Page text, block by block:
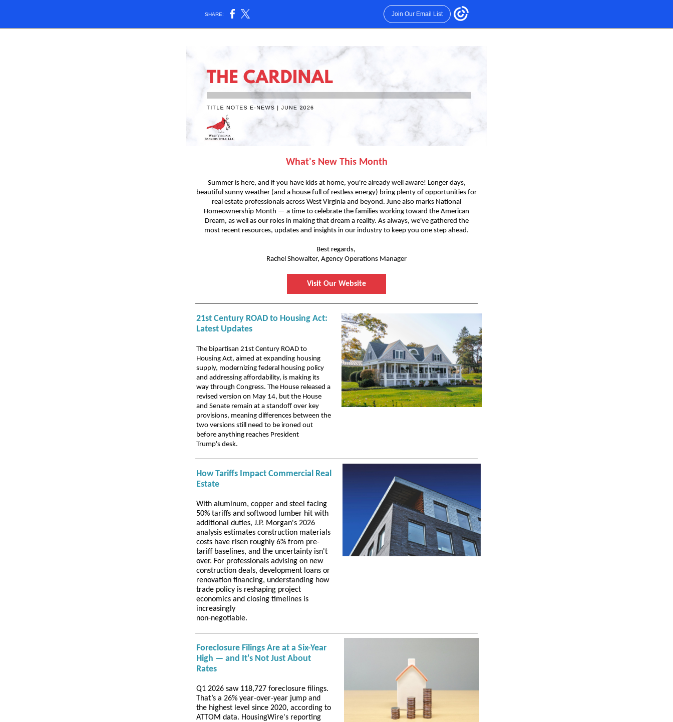
SHARE: Join Our Email List
What's New This Month
Summer is here, and if you have kids at home, you're already well aware! Longer days,
beautiful sunny weather (and a house full of restless energy) bring plenty of opportunities for
real estate professionals across West Virginia and beyond. June also marks National
Homeownership Month — a time to celebrate the families working toward the American
Dream, as well as our roles in making that dream a reality. As always, we've gathered the
most recent resources, updates and insights in our industry to keep you one step ahead.
Best regards,
Rachel Showalter, Agency Operations Manager
Visit Our Website
21st Century ROAD to Housing Act:
Latest Updates
The bipartisan 21st Century ROAD to
Housing Act, aimed at expanding housing
supply, modernizing federal housing policy
and addressing affordability, is making its
way through Congress. The House released a
revised version on May 14, but the House
and Senate remain at a standoff over key
provisions, meaning differences between the
two versions still need to be ironed out
before anything reaches President
Trump's desk.
How Tariffs Impact Commercial Real
Estate
With aluminum, copper and steel facing
50% tariffs and softwood lumber hit with
additional duties, J.P. Morgan's 2026
analysis estimates construction materials
costs have risen roughly 6% from pre-
tariff baselines, and the uncertainty isn't
over. For professionals advising on new
construction deals, development loans or
renovation financing, understanding how
trade policy is reshaping project
economics and closing timelines is
increasingly
non-negotiable.
Foreclosure Filings Are at a Six-Year
High — and It's Not Just About
Rates
Q1 2026 saw 118,727 foreclosure filings.
That’s a 26% year-over-year jump and
the highest level since 2020, according to
ATTOM data. HousingWire's reporting